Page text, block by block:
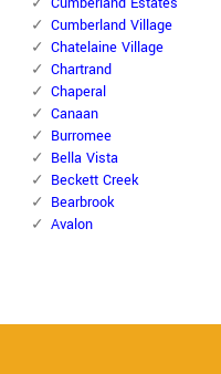
Cumberland Village
Chatelaine Village
Chartrand
Chaperal
Canaan
Burromee
Bella Vista
Beckett Creek
Bearbrook
Avalon